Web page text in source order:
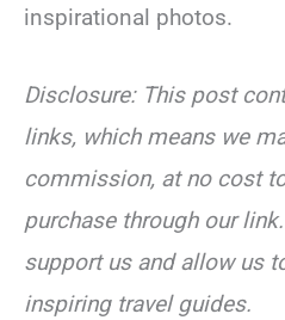
inspirational photos.
Disclosure: This post
links, which means we
commission, at no cost
purchase through our
support us and allow us
inspiring travel guides.